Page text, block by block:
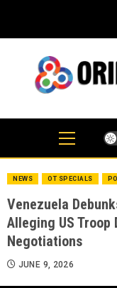
content
NEWS OT SPECIALS
Venezuela
Alleging US Troop
Negotiations
JUNE 9, 2026